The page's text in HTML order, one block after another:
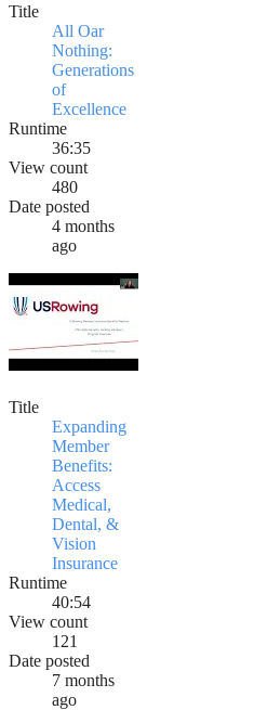
Title
All Oar
Nothing:
Generations
of
Excellence
Runtime
36:35
View count
480
Date posted
4 months
ago
Title
Expanding
Member
Benefits:
Access
Medical,
Dental, &
Vision
Insurance
Runtime
40:54
View count
121
Date posted
7 months
ago